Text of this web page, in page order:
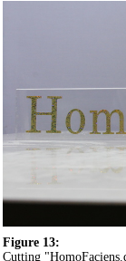
Figure 13:
Cutting